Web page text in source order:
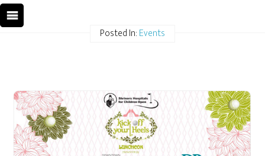
Posted In:Events